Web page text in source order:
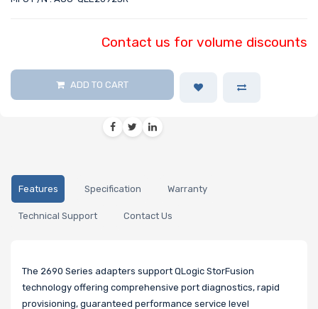
Contact us for volume discounts
ADD TO CART
Features Specification Warranty
Technical Support Contact Us
The 2690 Series adapters support QLogic StorFusion
technology offering comprehensive port diagnostics, rapid
provisioning, guaranteed performance service level